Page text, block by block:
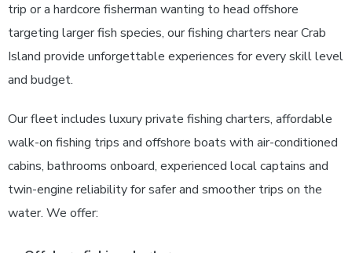
trip or a hardcore fisherman wanting to head offshore
targeting larger fish species, our fishing charters near Crab
Island provide unforgettable experiences for every skill level
and budget.
Our fleet includes luxury private fishing charters, affordable
walk-on fishing trips and offshore boats with air-conditioned
cabins, bathrooms onboard, experienced local captains and
twin-engine reliability for safer and smoother trips on the
water. We offer: